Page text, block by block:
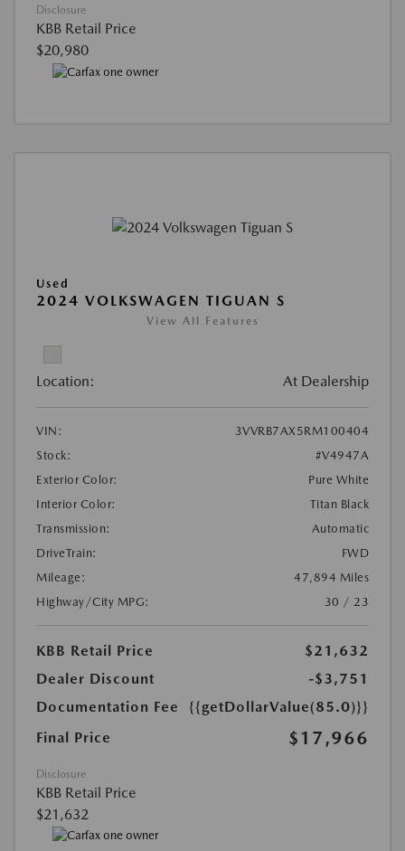
Disclosure
KBB Retail Price
$20,980
Used
2024 VOLKSWAGEN TIGUAN S
View All Features
Location: At Dealership
VIN:
3VVRB7AX5RM100404
Stock:
#V4947A
Exterior Color:
Pure White
Interior Color:
Titan Black
Transmission:
Automatic
DriveTrain:
FWD
Mileage:
47,894 Miles
Highway/City MPG:
30 / 23
KBB Retail Price
$21,632
Dealer Discount
-$3,751
Documentation Fee
{{getDollarValue(85.0)}}
Final Price
$17,966
Disclosure
KBB Retail Price
$21,632